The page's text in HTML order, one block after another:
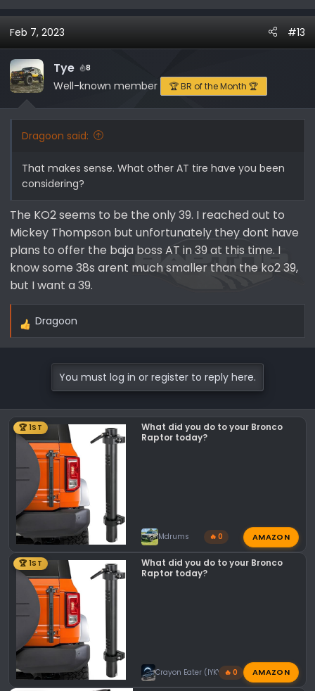
Feb 7, 2023 #13
Tye 8
Well-known member 🏆 BR of the Month 🏆
Dragoon said:
That makes sense. What other AT tire have you been
considering?
The KO2 seems to be the only 39. I reached out to
Mickey Thompson but unfortunately they dont have
plans to offer the baja boss AT in 39 at this time. I
know some 38s arent much smaller than the ko2 39,
but I want a 39.
R
o
n
:
Dragoon
You must log in or register to reply here.
🏆 1ST
What did you do to your Bronco
Raptor today?
Mdrums 🔥 0 AMAZON
🏆 1ST
What did you do to your Bronco
Raptor today?
Crayon Eater (IYKYK)🔥 0 AMAZON